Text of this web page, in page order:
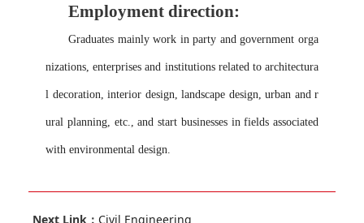
Employment direction:
Graduates mainly work in party and government orga
nizations, enterprises and institutions related to architectura
l decoration, interior design, landscape design, urban and r
ural planning, etc., and start businesses in fields associated
with environmental design.
Next Link： Civil Engineering